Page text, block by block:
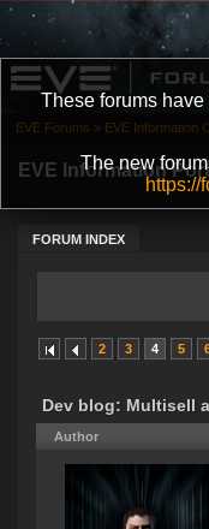
These forums have
The new
https://
EVE Information
FORUM INDEX
EVE Forums » EVE Information
2 3 4 5
Dev blog: Multisell
Author